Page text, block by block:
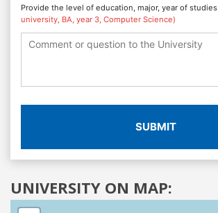
Provide the level of education, major, year of studies
university, BA, year 3, Computer Science)
SUBMIT
UNIVERSITY ON MAP: